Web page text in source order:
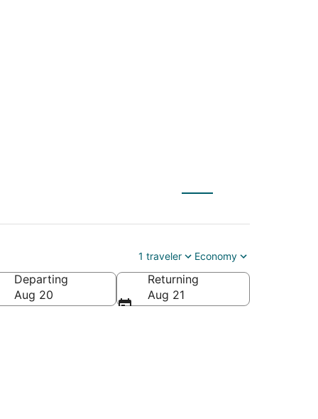
1 traveler Economy
Departing
Aug 20
Returning
Aug 21